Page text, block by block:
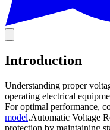
Introduction
Understanding proper
operating electrical
For optimal performance,
model.Automatic Voltage
protection by maintaining